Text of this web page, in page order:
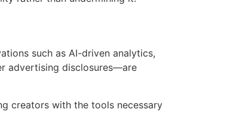
such as AI-driven analytics,
advertising disclosures—are
creators with the tools necessary